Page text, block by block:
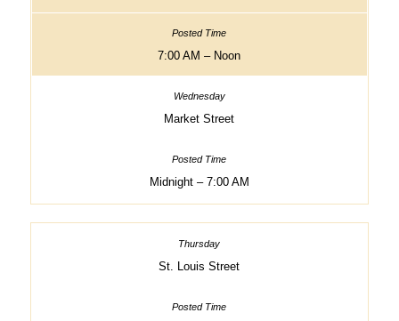
7:00 AM – Noon
Market Street
Midnight – 7:00 AM
St. Louis Street